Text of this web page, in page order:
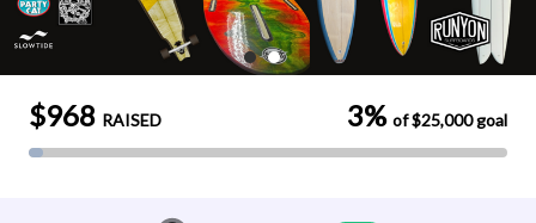
$968 RAISED 3% of$25,000goal